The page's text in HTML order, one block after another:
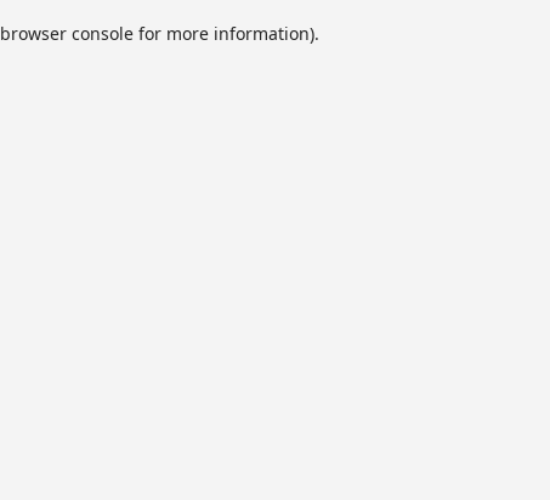
browser console for more information).